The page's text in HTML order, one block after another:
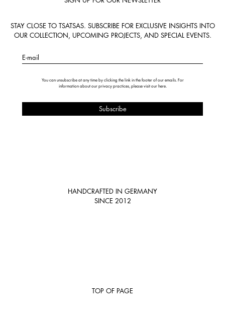
STAY CLOSE TO TSATSAS. SUBSCRIBE FOR EXCLUSIVE INSIGHTS INTO
OUR COLLECTION, UPCOMING PROJECTS, AND SPECIAL EVENTS.
E-mail
You can unsubscribe at any time by clicking the link in the footer of our emails. For
information about our privacy practices, please visit our here.
HANDCRAFTED IN GERMANY
SINCE 2012
TOP OF PAGE